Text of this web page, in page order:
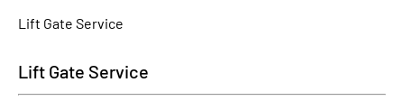
Lift Gate Service
Lift Gate Service